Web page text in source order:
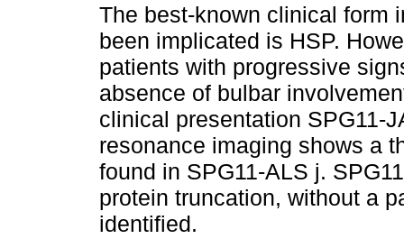
The best-known clinical form
been implicated is HSP.
patients with progressive
absence of bulbar
clinical presentation SPG11-
resonance imaging shows a
found in SPG11-ALS j.
protein truncation, without a
identified.